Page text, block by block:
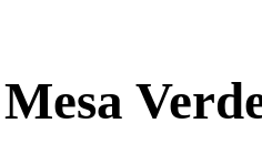
Mesa